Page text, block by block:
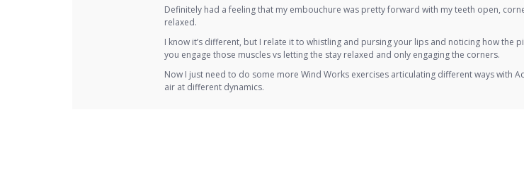
Definitely had a feeling that my embouchure was pretty forward with my teeth open,
relaxed.
I know it’s different, but I relate it to whistling and pursing your lips and noticing how the
you engage those muscles vs letting the stay relaxed and only engaging the corners.
Now I just need to do some more Wind Works exercises articulating different ways with
air at different dynamics.